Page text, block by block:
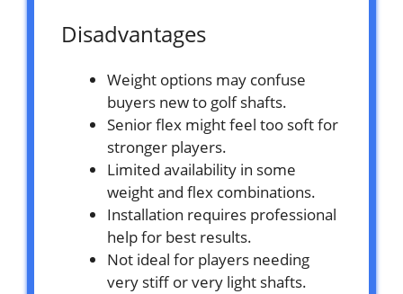
Disadvantages
Weight options may confuse
buyers new to golf shafts.
Senior flex might feel too soft for
stronger players.
Limited availability in some
weight and flex combinations.
Installation requires professional
help for best results.
Not ideal for players needing
very stiff or very light shafts.